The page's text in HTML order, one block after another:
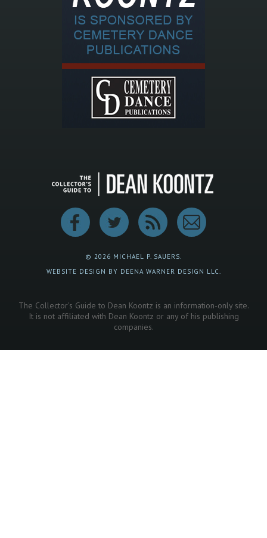
© 2026 MICHAEL P. SAUERS.
WEBSITE DESIGN BY DEENA WARNER DESIGN LLC.
The Collector's Guide to Dean Koontz is an information-only site.
It is not affiliated with Dean Koontz or any of his publishing
companies.